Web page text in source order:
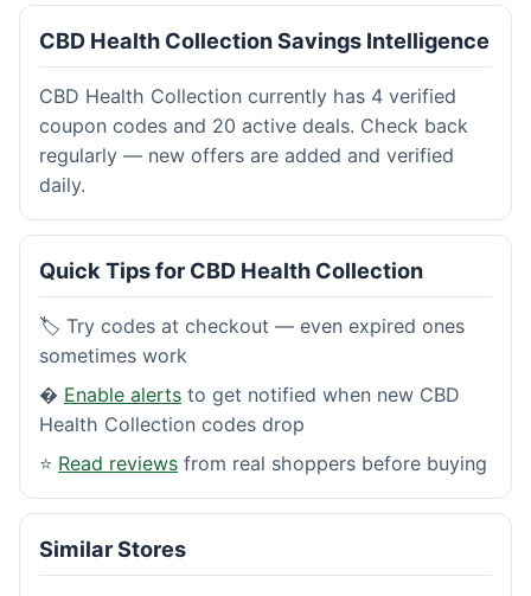
CBD Health Collection Savings Intelligence
CBD Health Collection currently has 4 verified
coupon codes and 20 active deals. Check back
regularly — new offers are added and verified
daily.
Quick Tips for CBD Health Collection
🏷️ Try codes at checkout — even expired ones
sometimes work
� Enable alerts to get notified when new CBD
Health Collection codes drop
⭐ Read reviews from real shoppers before buying
Similar Stores